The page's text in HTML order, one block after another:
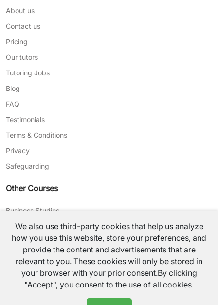
About us
Contact us
Pricing
Our tutors
Tutoring Jobs
Blog
FAQ
Testimonials
Terms & Conditions
Privacy
Safeguarding
Other Courses
Business Studies
Journalism
CV Writing
TutorsValley All rights reserved.
We also use third-party cookies that help us analyze
how you use this website, store your preferences, and
provide the content and advertisements that are
relevant to you. These cookies will only be stored in
your browser with your prior consent.By clicking
"Accept", you consent to the use of all cookies.